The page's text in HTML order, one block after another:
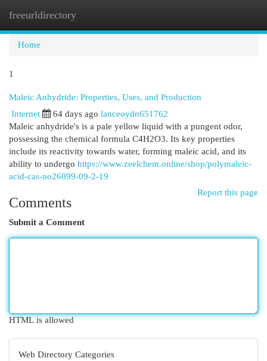
freeurldirectory
Home
1
Maleic Anhydride: Properties, Uses, and Production
Internet 64 days ago lanceoydn651762
Maleic anhydride's is a pale yellow liquid with a pungent odor,
possessing the chemical formula C4H2O3. Its key properties
include its reactivity towards water, forming maleic acid, and its
ability to undergo https://www.zeelchem.online/shop/polymaleic-
acid-cas-no26099-09-2-19
Report this page
Comments
Submit a Comment
HTML is allowed
Web Directory Categories